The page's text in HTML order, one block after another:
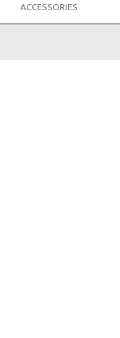
ACCESSORIES